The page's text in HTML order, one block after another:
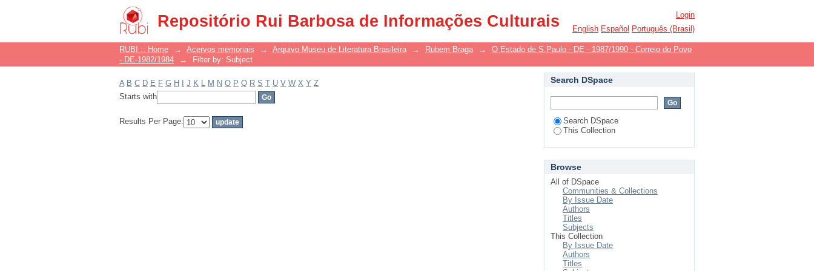
Repositório Rui Barbosa de Informações Culturais
Filter by: Subject
Login
English Español Português (Brasil)
RUBI :: Home → Acervos memoriais → Arquivo Museu de Literatura Brasileira → Rubem Braga →
O Estado de S.Paulo - DE - 1987/1990 - Correio do Povo
- DE-1982/1984
→ Filter by: Subject
A B C D E F G H J K L M N O P Q R S T U V W X Y Z
Starts with
Results Per Page:
Search DSpace
Search DSpace
This Collection
Browse
All of DSpace
Communities & Collections
By Issue Date
Authors
Titles
Subjects
This Collection
By Issue Date
Authors
Titles